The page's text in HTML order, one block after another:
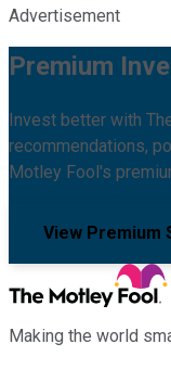
Advertisement
Premium
Invest better with
recommendations,
Motley Fool's
View Premium
Making the world